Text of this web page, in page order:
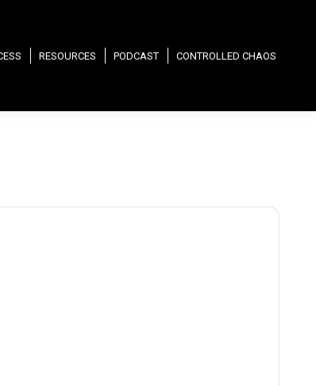
RESOURCES PODCAST CONTROLLED CHAOS